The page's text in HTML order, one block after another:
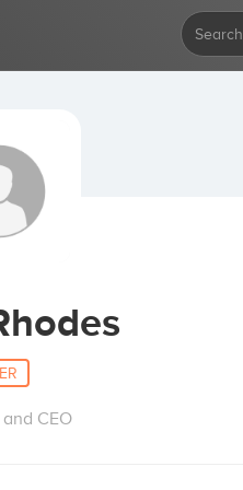
CEO